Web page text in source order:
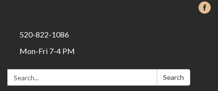
520-822-1086
Mon-Fri 7-4 PM
Search: Search